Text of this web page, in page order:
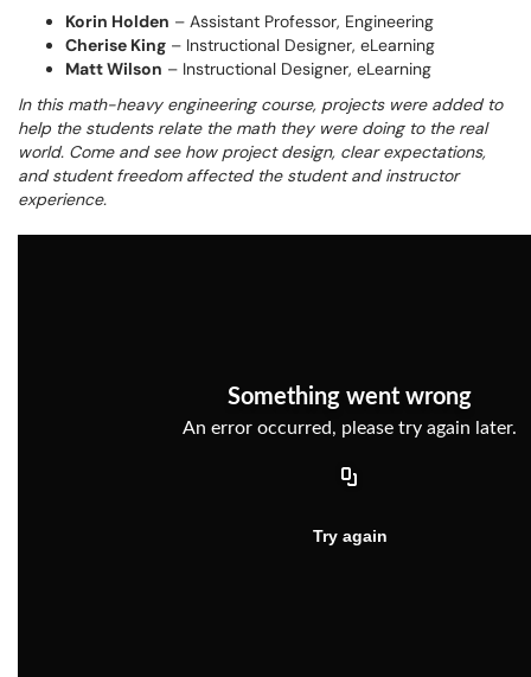
Korin Holden – Assistant Professor, Engineering
Cherise King – Instructional Designer, eLearning
Matt Wilson – Instructional Designer, eLearning
In this math-heavy engineering course, projects were added to
help the students relate the math they were doing to the real
world. Come and see how project design, clear expectations,
and student freedom affected the student and instructor
experience.